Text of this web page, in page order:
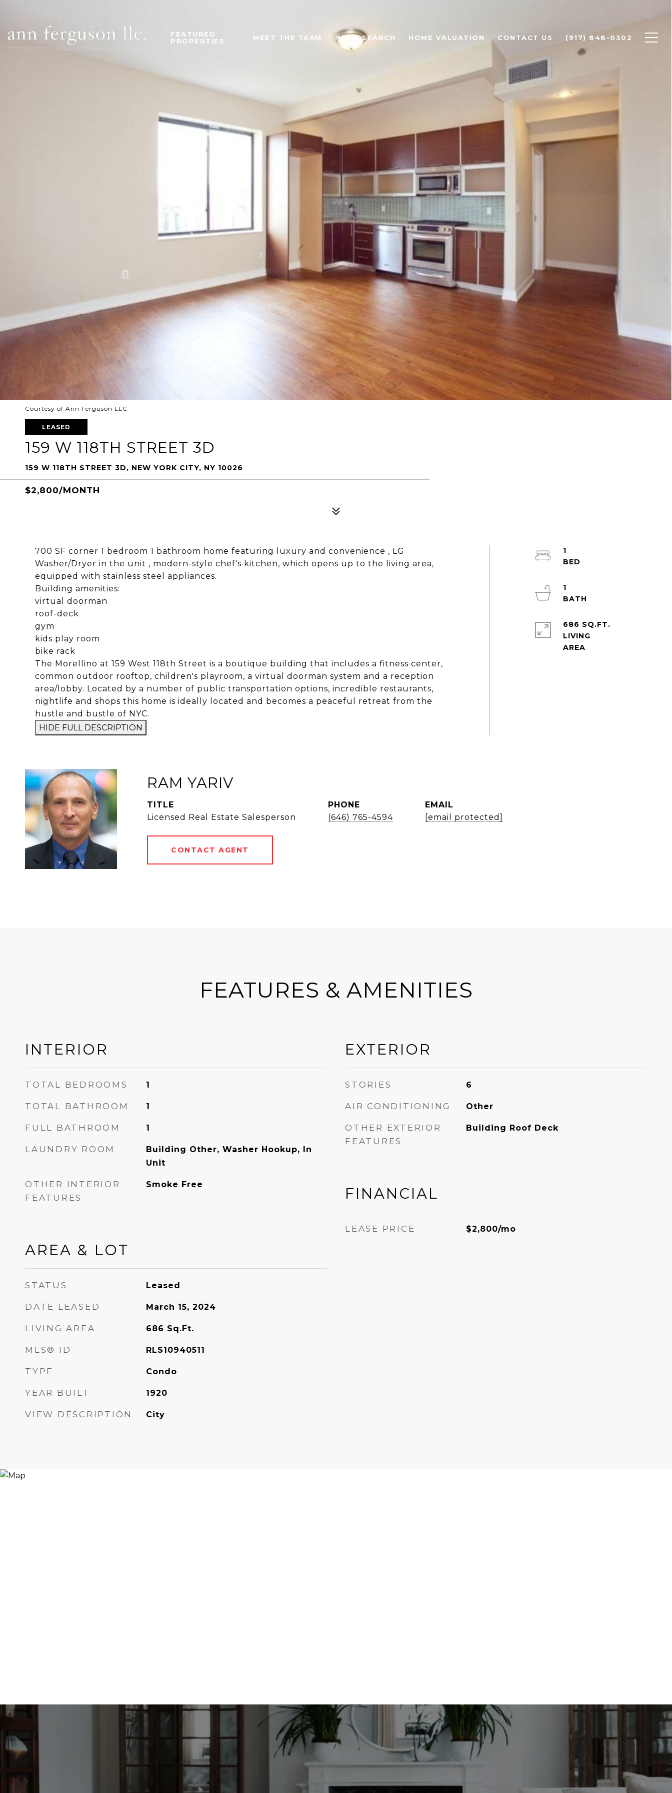
FEATURED
PROPERTIES
MEET THE TEAM HOME SEARCH HOME VALUATION CONTACT US (917) 848-0302
Courtesy of Ann Ferguson LLC
LEASED
159 W 118TH STREET 3D
159 W 118TH STREET 3D, NEW YORK CITY, NY 10026
$2,800/MONTH
700 SF corner 1 bedroom 1 bathroom home featuring luxury and convenience , LG
Washer/Dryer in the unit , modern-style chef's kitchen, which opens up to the living area,
equipped with stainless steel appliances.
Building amenities:
virtual doorman
roof-deck
gym
kids play room
bike rack
The Morellino at 159 West 118th Street is a boutique building that includes a fitness center,
common outdoor rooftop, children's playroom, a virtual doorman system and a reception
area/lobby. Located by a number of public transportation options, incredible restaurants,
nightlife and shops this home is ideally located and becomes a peaceful retreat from the
hustle and bustle of NYC.
HIDE FULL DESCRIPTION
1
1
686 SQ.FT.
LIVING
RAM YARIV
TITLE
Licensed Real Estate Salesperson
PHONE
(646) 765-4594
EMAIL
[email protected]
CONTACT AGENT
FEATURES & AMENITIES
INTERIOR
TOTAL BEDROOMS 1
TOTAL BATHROOM 1
FULL BATHROOM 1
LAUNDRY ROOM
Building Other, Washer Hookup, In
Unit
OTHER INTERIOR
FEATURES
Smoke Free
AREA & LOT
STATUS Leased
DATE LEASED March 15, 2024
LIVING AREA 686 Sq.Ft.
MLS® ID RLS10940511
TYPE Condo
YEAR BUILT 1920
VIEW DESCRIPTION City
EXTERIOR
STORIES 6
AIR CONDITIONING Other
OTHER EXTERIOR
FEATURES
Building Roof Deck
FINANCIAL
LEASE PRICE $2,800/mo